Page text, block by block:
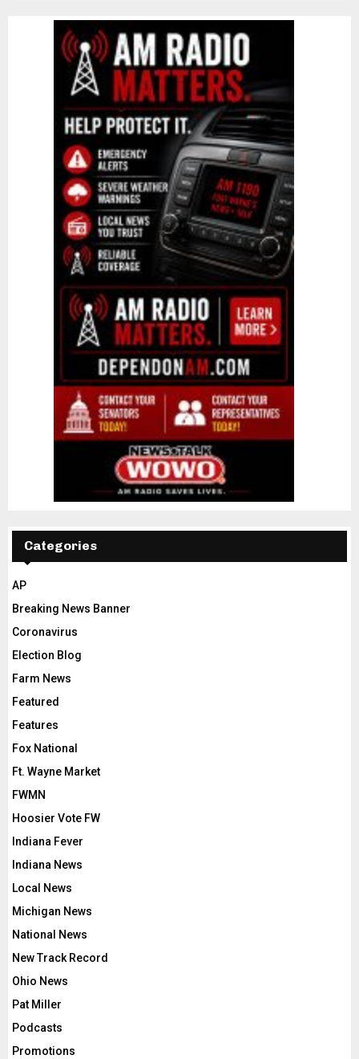
Categories
AP
Breaking News Banner
Coronavirus
Election Blog
Farm News
Featured
Features
Fox National
Ft. Wayne Market
FWMN
Hoosier Vote FW
Indiana Fever
Indiana News
Local News
Michigan News
National News
New Track Record
Ohio News
Pat Miller
Podcasts
Promotions